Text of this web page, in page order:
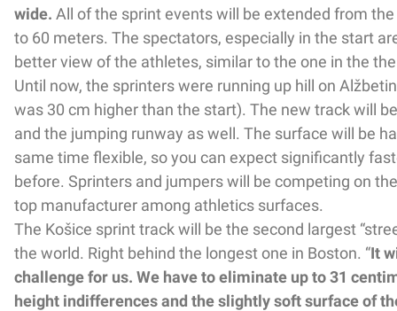
wide. All of the sprint events will be extended from
to 60 meters. The spectators, especially in the start
better view of the athletes, similar to the one in the
Until now, the sprinters were running up hill on
was 30 cm higher than the start). The new track will
and the jumping runway as well. The surface will be
same time flexible, so you can expect significantly
before. Sprinters and jumpers will be competing on
top manufacturer among athletics surfaces.
The Košice sprint track will be the second largest
the world. Right behind the longest one in Boston. “It
challenge for us. We have to eliminate up to 31
height indifferences and the slightly soft surface of